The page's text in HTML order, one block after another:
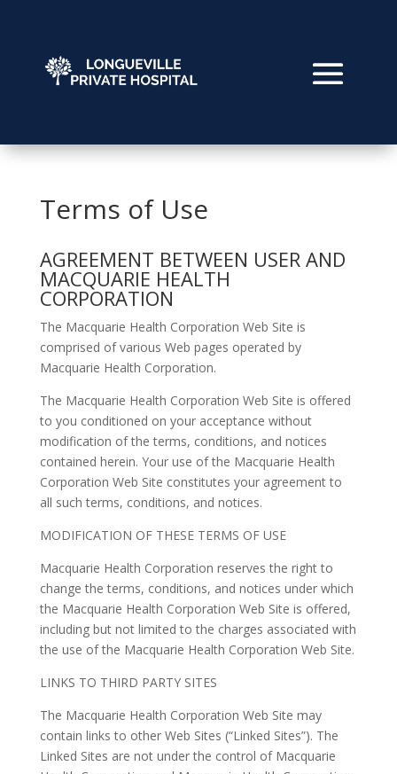
Terms of Use
AGREEMENT BETWEEN USER AND
MACQUARIE HEALTH
CORPORATION
The Macquarie Health Corporation Web Site is
comprised of various Web pages operated by
Macquarie Health Corporation.
The Macquarie Health Corporation Web Site is offered
to you conditioned on your acceptance without
modification of the terms, conditions, and notices
contained herein. Your use of the Macquarie Health
Corporation Web Site constitutes your agreement to
all such terms, conditions, and notices.
MODIFICATION OF THESE TERMS OF USE
Macquarie Health Corporation reserves the right to
change the terms, conditions, and notices under which
the Macquarie Health Corporation Web Site is offered,
including but not limited to the charges associated with
the use of the Macquarie Health Corporation Web Site.
LINKS TO THIRD PARTY SITES
The Macquarie Health Corporation Web Site may
contain links to other Web Sites (“Linked Sites”). The
Linked Sites are not under the control of Macquarie